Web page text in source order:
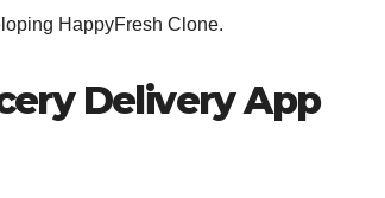
HappyFresh Clone.
Delivery App